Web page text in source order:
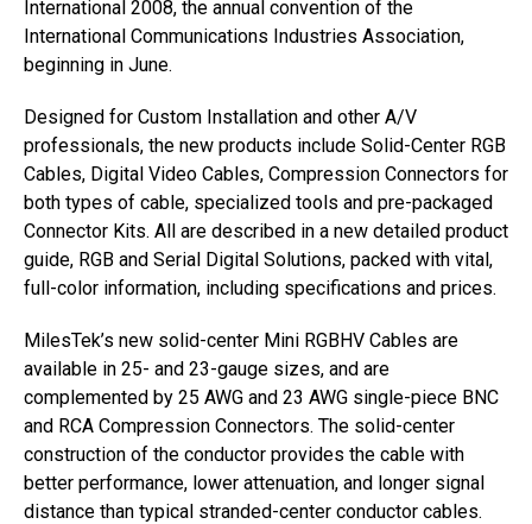
International 2008, the annual convention of the
International Communications Industries Association,
beginning in June.
Designed for Custom Installation and other A/V
professionals, the new products include Solid-Center RGB
Cables, Digital Video Cables, Compression Connectors for
both types of cable, specialized tools and pre-packaged
Connector Kits. All are described in a new detailed product
guide, RGB and Serial Digital Solutions, packed with vital,
full-color information, including specifications and prices.
MilesTek’s new solid-center Mini RGBHV Cables are
available in 25- and 23-gauge sizes, and are
complemented by 25 AWG and 23 AWG single-piece BNC
and RCA Compression Connectors. The solid-center
construction of the conductor provides the cable with
better performance, lower attenuation, and longer signal
distance than typical stranded-center conductor cables.